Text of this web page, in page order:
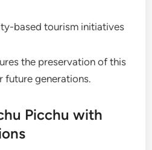
based tourism initiatives
the preservation of this
future generations.
Picchu with